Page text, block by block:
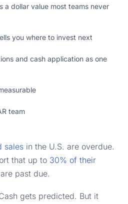
a dollar value most teams never
you where to invest next
and cash application as one
team
salesin the U.S. are overdue.
that up to 30% of their
past due.
gets predicted. But it